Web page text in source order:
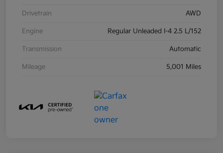
Drivetrain AWD
Engine Regular Unleaded I-4 2.5 L/152
Transmission Automatic
Mileage 5,001 Miles